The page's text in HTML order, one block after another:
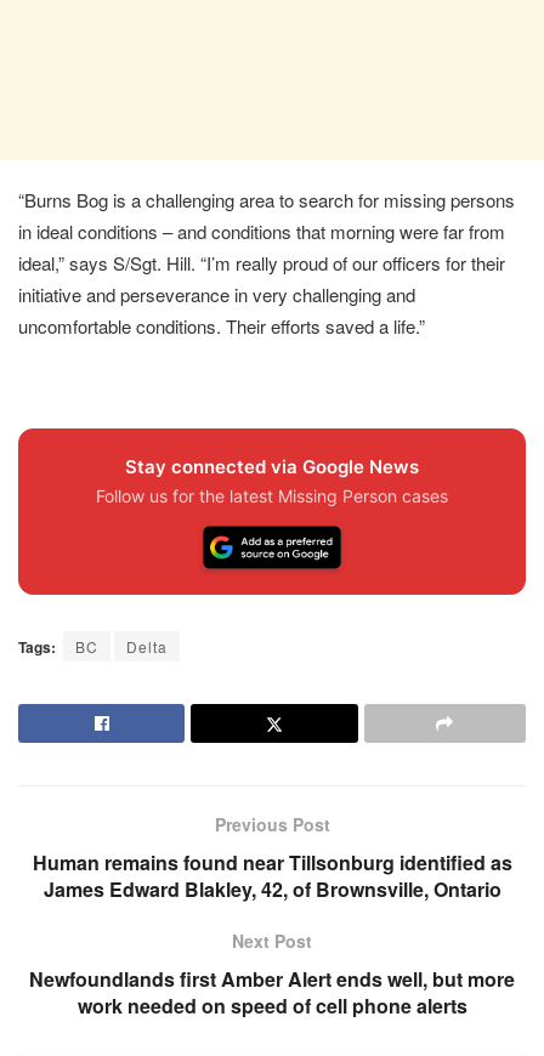
“Burns Bog is a challenging area to search for missing persons
in ideal conditions – and conditions that morning were far from
ideal,” says S/Sgt. Hill. “I’m really proud of our officers for their
initiative and perseverance in very challenging and
uncomfortable conditions. Their efforts saved a life.”
Stay connected via Google News
Follow us for the latest Missing Person cases
Tags: BC Delta
Previous Post
Human remains found near Tillsonburg identified as
James Edward Blakley, 42, of Brownsville, Ontario
Next Post
Newfoundlands first Amber Alert ends well, but more
work needed on speed of cell phone alerts